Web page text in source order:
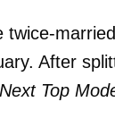
twice-
After
Top